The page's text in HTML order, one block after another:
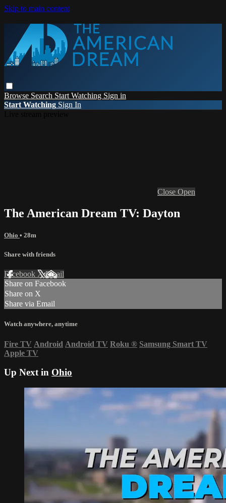
Skip to main content
Browse Search Start Watching Sign in
Start Watching Sign In
Close Open
The American Dream TV: Dayton
Ohio • 28m
Share with friends
Facebook XEmail
Share on Facebook
Share on X
Share via Email
Watch anywhere, anytime
Fire TV Android Android TV Roku ® Samsung Smart TV
Apple TV
Up Next in Ohio